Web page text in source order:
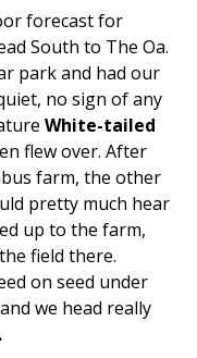
forecast for
South to The Oa.
park and had our
no sign of any
White-tailed
flew over. After
farm, the other
pretty much hear
up to the farm,
field there.
on seed under
we head really